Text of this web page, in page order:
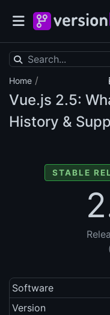
Home /
Vue.js 2.5:
History &
STABLE
Software
Version